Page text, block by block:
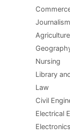
Nursing
Library
Law
Civil
Electrical